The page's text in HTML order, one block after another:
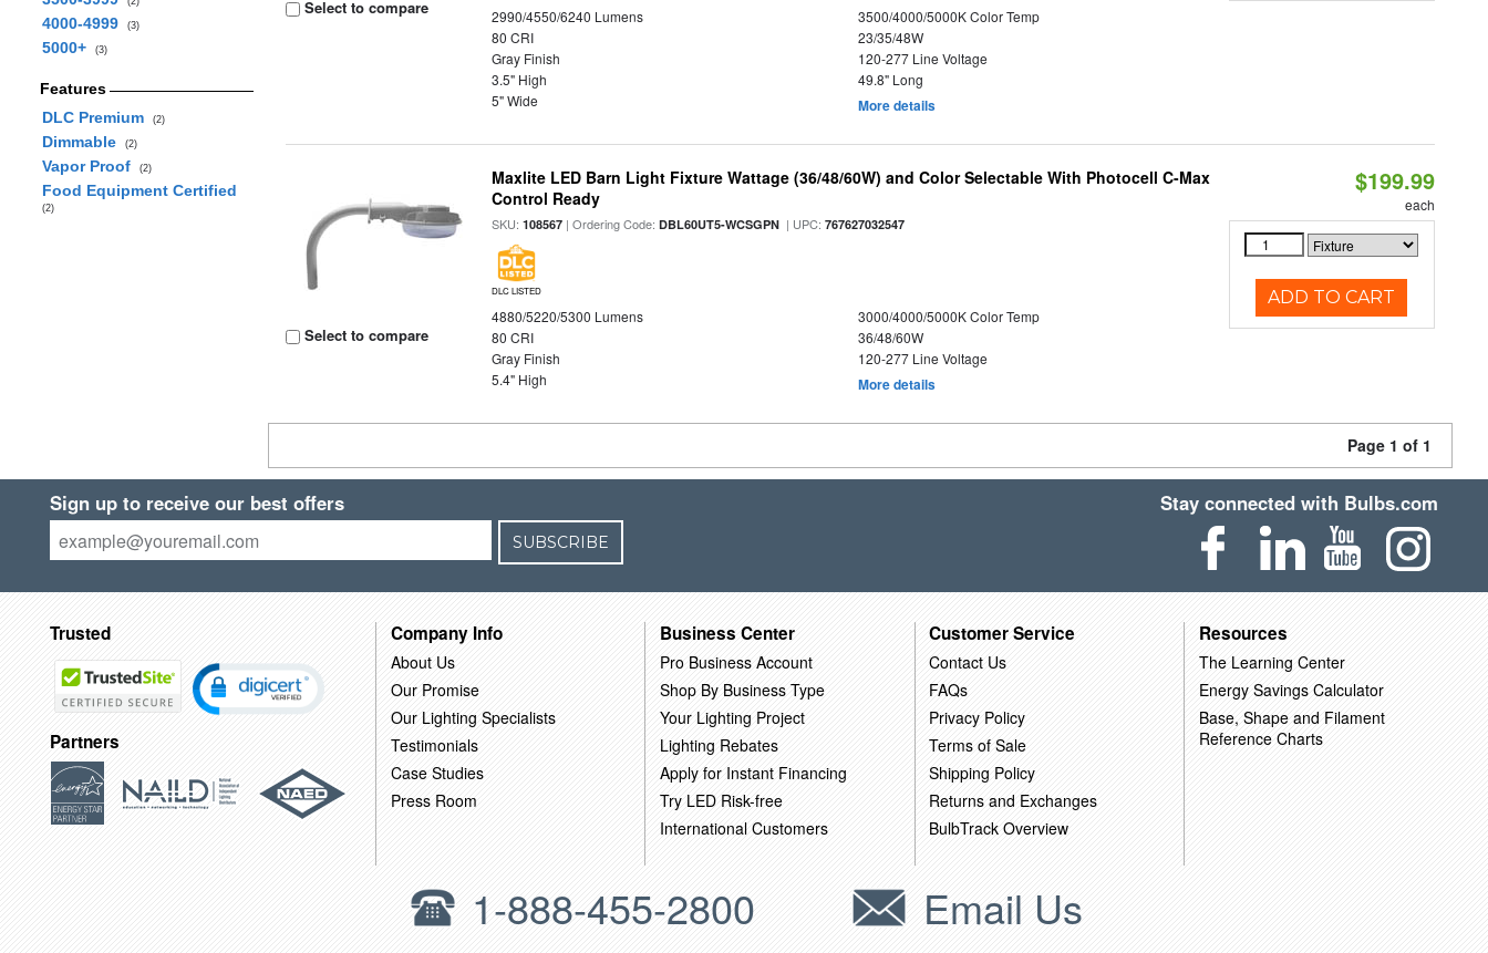
4000-4999 (3)
5000+ (3)
Features
DLC Premium
(2)
Dimmable (2)
Vapor Proof (2)
Food Equipment Certified
(2)
Select to compare 2990/4550/6240 Lumens
3500/4000/5000K Color Temp
80 CRI
23/35/48W
Gray Finish
120-277 Line Voltage
3.5" High
49.8" Long
5" Wide
More details
Select to compare
Maxlite LED Barn Light Fixture Wattage (36/48/60W) and Color Selectable With Photocell C-Max
Control Ready
SKU:108567 | Ordering Code:DBL60UT5-WCSGPN | UPC:767627032547
DLC LISTED
4880/5220/5300 Lumens
3000/4000/5000K Color Temp
80 CRI
36/48/60W
Gray Finish
120-277 Line Voltage
5.4" High
More details
$199.99
each
ADD TO CART
Page 1 of 1
Sign up to receive our best offers
SUBSCRIBE
Stay connected with Bulbs.com
Trusted
Partners
Company Info
About Us
Our Promise
Our Lighting Specialists
Testimonials
Case Studies
Press Room
Business Center
Pro Business Account
Shop By Business Type
Your Lighting Project
Lighting Rebates
Apply for Instant Financing
Try LED Risk-free
International Customers
Customer Service
Contact Us
FAQs
Privacy Policy
Terms of Sale
Shipping Policy
Returns and Exchanges
BulbTrack Overview
Resources
The Learning Center
Energy Savings Calculator
Base, Shape and Filament
Reference Charts
1-888-455-2800 Email Us